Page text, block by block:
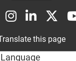
this page